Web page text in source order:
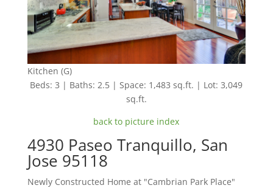
Kitchen (G)
Beds: 3 | Baths: 2.5 | Space: 1,483 sq.ft. | Lot: 3,049
sq.ft.
back to picture index
4930 Paseo Tranquillo, San
Jose 95118
Newly Constructed Home at "Cambrian Park Place"